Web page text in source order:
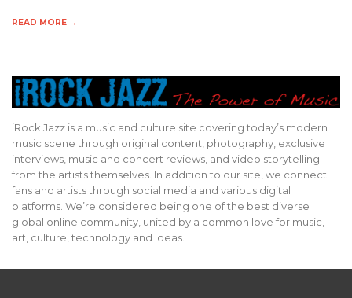
READ MORE →
iRock Jazz is a music and culture site covering today’s modern
music scene through original content, photography, exclusive
interviews, music and concert reviews, and video storytelling
from the artists themselves. In addition to our site, we connect
fans and artists through social media and various digital
platforms. We’re considered being one of the best diverse
global online community, united by a common love for music,
art, culture, technology and ideas.